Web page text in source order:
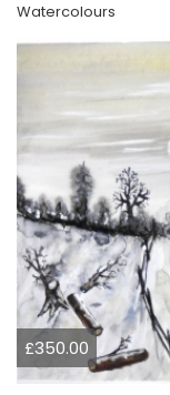
Watercolours
£350.00